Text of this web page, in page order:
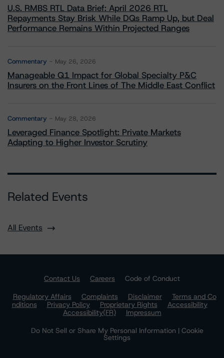
U.S. RMBS RTL Data Brief: April 2026 RTL
Repayments Stay Brisk While DQs Ramp Up, but Deal
Performance Remains Within Projected Ranges
Commentary May 26, 2026
Manageable Q1 Impact for Global Specialty P&C
Insurers on the Front Lines of The Middle East Conflict
Commentary May 28, 2026
Leveraged Finance Spotlight: Private Markets
Adapting to Higher Investor Scrutiny
Related Events
All Events
Contact Us Careers
Code of Conduct
Regulatory Affairs
Complaints Disclaimer
Terms and Co
nditions
Privacy Policy Proprietary Rights
Accessibility
Accessibility(FR)
Impressum
Do Not Sell or Share My Personal Information | Cookie
Settings